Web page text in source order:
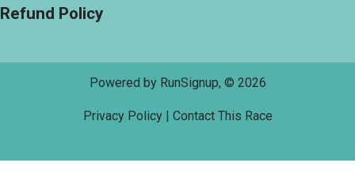
Refund Policy
Powered by RunSignup, © 2026
Privacy Policy| Contact This Race